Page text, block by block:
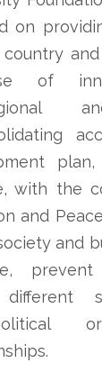
on
of
with the
and
and